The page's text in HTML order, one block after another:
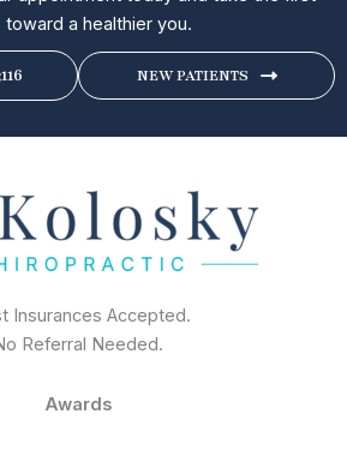
a healthier you.
NEW PATIENTS
Insurances Accepted.
Referral Needed.
Awards